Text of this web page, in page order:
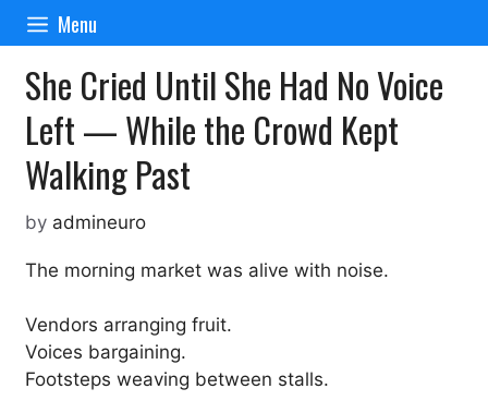
Skip
content
Menu
She Cried Until She Had No Voice
Left — While the Crowd Kept
Walking Past
by admineuro
The morning market was alive with noise.
Vendors arranging fruit.
Voices bargaining.
Footsteps weaving between stalls.